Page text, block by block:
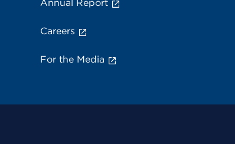
Annual Report
Careers
For the Media